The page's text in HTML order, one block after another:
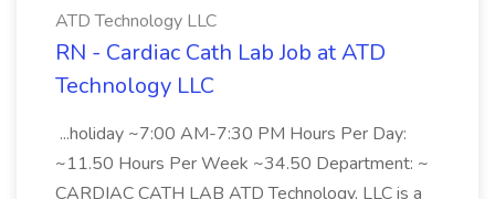
ATD Technology LLC
RN - Cardiac Cath Lab Job at ATD
Technology LLC
...holiday ~7:00 AM-7:30 PM Hours Per Day:
~11.50 Hours Per Week ~34.50 Department: ~
CARDIAC CATH LAB ATD Technology, LLC is a